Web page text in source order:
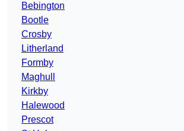
Bebington
Bootle
Crosby
Litherland
Formby
Maghull
Kirkby
Halewood
Prescot